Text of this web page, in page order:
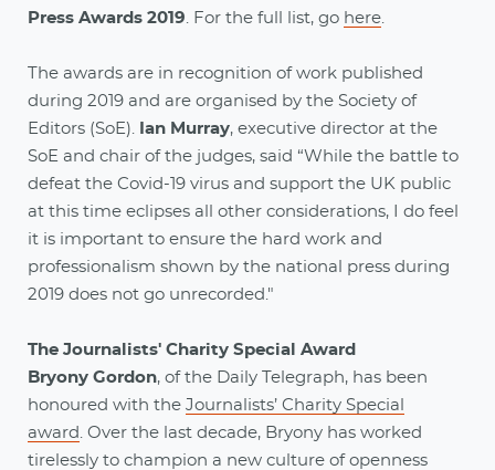
Press Awards 2019 . For the full list, go here
The awards are in recognition of work published
during 2019 and are organised by the Society of
Editors (SoE).
Ian Murray, executive director at the
SoE and chair of the judges, said “While the battle to
defeat the Covid-19 virus and support the UK public
at this time eclipses all other considerations, I do feel
it is important to ensure the hard work and
professionalism shown by the national press during
2019 does not go unrecorded."
The Journalists' Charity Special Award
Bryony Gordon, of the Daily Telegraph, has been
honoured with the Journalists’ Charity Special
award . Over the last decade, Bryony has worked
tirelessly to champion a new culture of openness